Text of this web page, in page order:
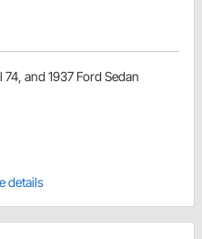
and 1937 Ford Sedan
details